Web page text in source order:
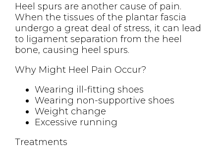
Heel spurs are another cause of pain.
When the tissues of the plantar fascia
undergo a great deal of stress, it can lead
to ligament separation from the heel
bone, causing heel spurs.
Why Might Heel Pain Occur?
Wearing ill-fitting shoes
Wearing non-supportive shoes
Weight change
Excessive running
Treatments